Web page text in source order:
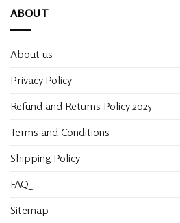
ABOUT
About us
Privacy Policy
Refund and Returns Policy 2025
Terms and Conditions
Shipping Policy
FAQ
Sitemap